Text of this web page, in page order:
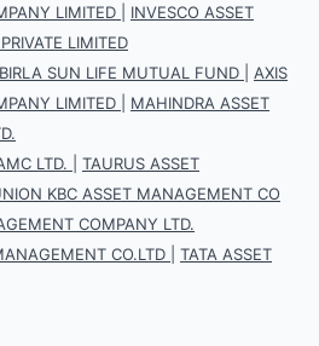
LIMITED
INVESCO ASSET
LIMITED
SUN LIFE MUTUAL FUND
AXIS
LIMITED
MAHINDRA ASSET
LTD.
TAURUS ASSET
KBC ASSET MANAGEMENT CO
COMPANY LTD.
CO.LTD
TATA ASSET